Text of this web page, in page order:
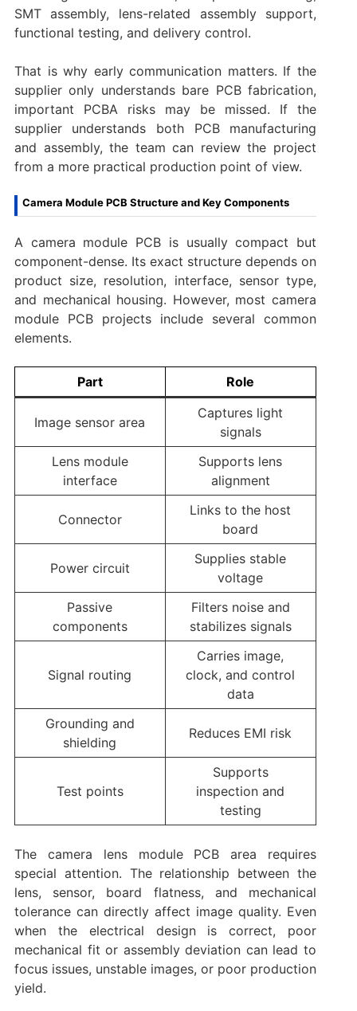
SMT assembly, lens-related assembly support,
functional testing, and delivery control.
That is why early communication matters. If the
supplier only understands bare PCB fabrication,
important PCBA risks may be missed. If the
supplier understands both PCB manufacturing
and assembly, the team can review the project
from a more practical production point of view.
Camera Module PCB Structure and Key Components
A camera module PCB is usually compact but
component-dense. Its exact structure depends on
product size, resolution, interface, sensor type,
and mechanical housing. However, most camera
module PCB projects include several common
elements.
Part Role
Image sensor area
Captures light
signals
Lens module
interface
Supports lens
alignment
Connector
Links to the host
board
Power circuit
Supplies stable
voltage
Passive
components
Filters noise and
stabilizes signals
Signal routing
Carries image,
clock, and control
data
Grounding and
shielding
Reduces EMI risk
Test points
Supports
inspection and
testing
The camera lens module PCB area requires
special attention. The relationship between the
lens, sensor, board flatness, and mechanical
tolerance can directly affect image quality. Even
when the electrical design is correct, poor
mechanical fit or assembly deviation can lead to
focus issues, unstable images, or poor production
yield.